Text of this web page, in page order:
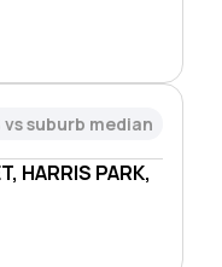
HARRIS PARK,
vs suburb median